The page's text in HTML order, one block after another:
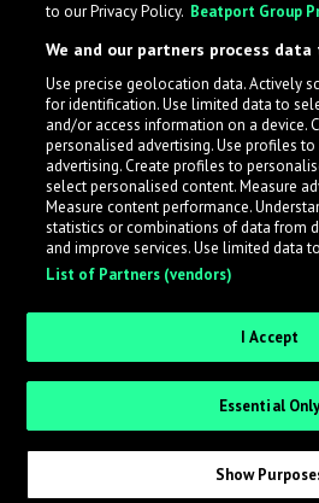
What is LabelRadar?
LabelRadar streamlines the demo
across the music industry,
while also allowing labels to
an efficient and addictive way.
Request Invite as a Label
to our Privacy Policy. Beatport Group
We and our partners process data
Use precise geolocation data. Actively
for identification. Use limited data to
and/or access information on a device.
personalised advertising. Use profiles
advertising. Create profiles to
select personalised content. Measure
Measure content performance.
statistics or combinations of data from
and improve services. Use limited data
List of Partners (vendors)
I Accept
Essential
Show